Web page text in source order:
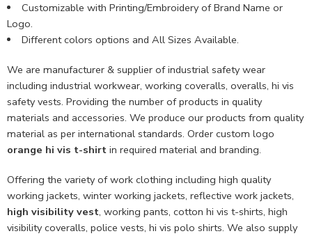
Customizable with Printing/Embroidery of Brand Name or
Logo.
Different colors options and All Sizes Available.
We are manufacturer & supplier of industrial safety wear
including industrial workwear, working coveralls, overalls, hi vis
safety vests. Providing the number of products in quality
materials and accessories. We produce our products from quality
material as per international standards. Order custom logo
orange hi vis t-shirt in required material and branding.
Offering the variety of work clothing including high quality
working jackets, winter working jackets, reflective work jackets,
high visibility vest, working pants, cotton hi vis t-shirts, high
visibility coveralls, police vests, hi vis polo shirts. We also supply